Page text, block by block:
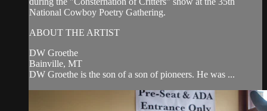
National Cowboy Poetry Gathering.
ABOUT THE ARTIST
DW Groethe
Bainville, MT
DW Groethe is the son of a son of pioneers. He was ...